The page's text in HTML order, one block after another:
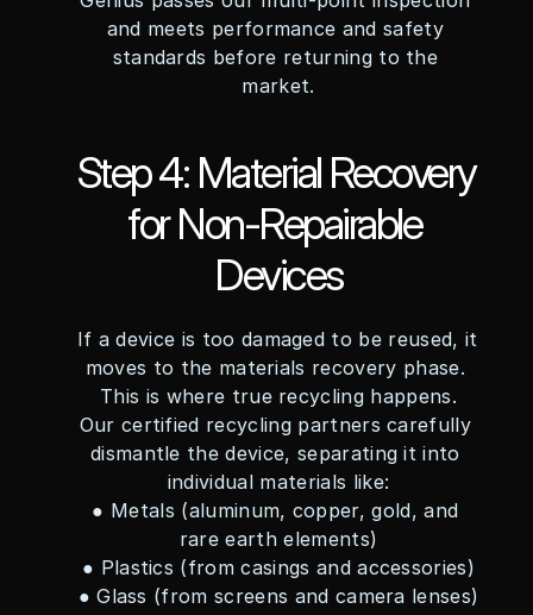
and meets performance and safety
standards before returning to the
market.
Step 4: Material Recovery
for Non-Repairable
Devices
If a device is too damaged to be reused, it
moves to the materials recovery phase.
This is where true recycling happens.
Our certified recycling partners carefully
dismantle the device, separating it into
individual materials like:
● Metals (aluminum, copper, gold, and
rare earth elements)
● Plastics (from casings and accessories)
● Glass (from screens and camera lenses)